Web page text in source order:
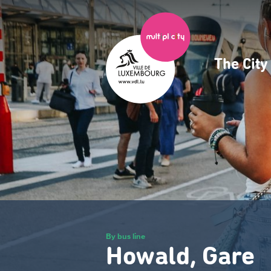
Skip
to
main
content
The City
By bus line
Howald, Gare